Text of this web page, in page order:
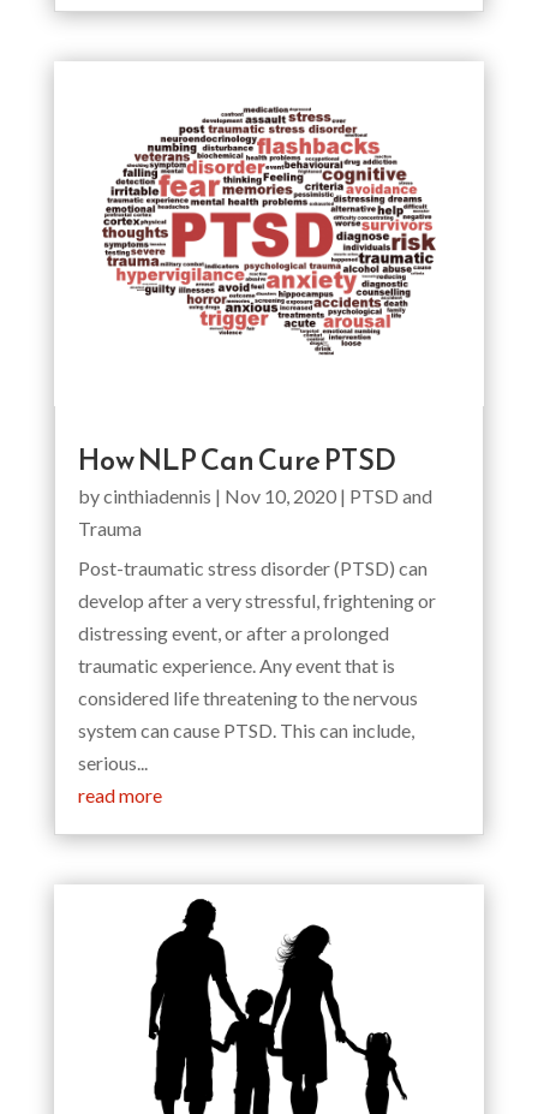
How NLP Can Cure PTSD
bycinthiadennis | Nov 10, 2020| PTSD and
Trauma
Post-traumatic stress disorder (PTSD) can
develop after a very stressful, frightening or
distressing event, or after a prolonged
traumatic experience. Any event that is
considered life threatening to the nervous
system can cause PTSD. This can include,
serious...
read more